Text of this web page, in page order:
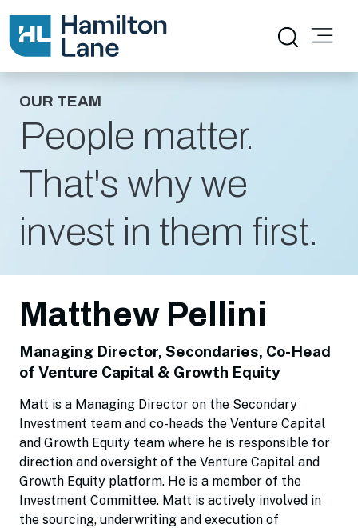
OUR TEAM
People matter.
That's why we
invest in them first.
Matthew Pellini
Managing Director, Secondaries, Co-Head
of Venture Capital & Growth Equity
Matt is a Managing Director on the Secondary
Investment team and co-heads the Venture Capital
and Growth Equity team where he is responsible for
direction and oversight of the Venture Capital and
Growth Equity platform. He is a member of the
Investment Committee. Matt is actively involved in
the sourcing, underwriting and execution of